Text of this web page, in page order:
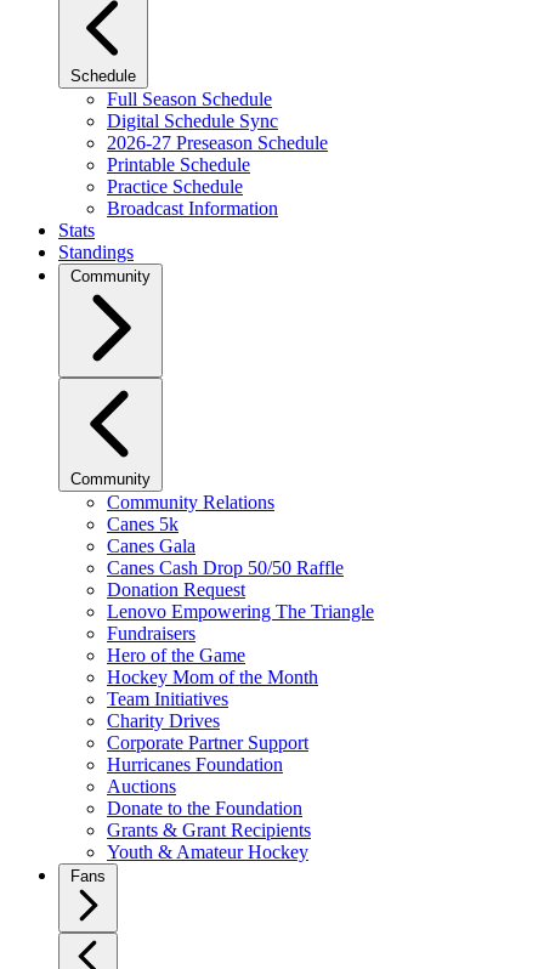
Schedule
Full Season Schedule
Digital Schedule Sync
2026-27 Preseason Schedule
Printable Schedule
Practice Schedule
Broadcast Information
Stats
Standings
Community
Community
Community Relations
Canes 5k
Canes Gala
Canes Cash Drop 50/50 Raffle
Donation Request
Lenovo Empowering The Triangle
Fundraisers
Hero of the Game
Hockey Mom of the Month
Team Initiatives
Charity Drives
Corporate Partner Support
Hurricanes Foundation
Auctions
Donate to the Foundation
Grants & Grant Recipients
Youth & Amateur Hockey
Fans